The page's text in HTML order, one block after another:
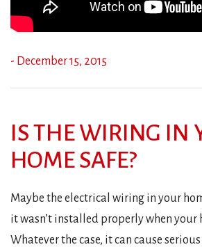
- December 15, 2015
IS THE WIRING IN
HOME SAFE?
Maybe the electrical wiring in your
it wasn’t installed properly when your
Whatever the case, it can cause